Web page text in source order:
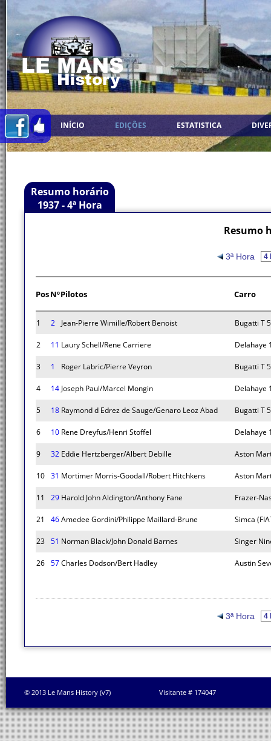
INÍCIO EDIÇÕES ESTATISTICA
Resumo horário
1937 - 4ª Hora
Resumo
3ª Hora
PosNºPilotos Carro
1 2 Jean-Pierre Wimille/Robert Benoist Bugatti T
2 11 Laury Schell/Rene Carriere Delahaye
3 1 Roger Labric/Pierre Veyron Bugatti T
4 14 Joseph Paul/Marcel Mongin Delahaye
5 18 Raymond d Edrez de Sauge/Genaro Leoz Abad Bugatti T
6 10 Rene Dreyfus/Henri Stoffel Delahaye
9 32 Eddie Hertzberger/Albert Debille Aston
10 31 Mortimer Morris-Goodall/Robert Hitchkens Aston
11 29 Harold John Aldington/Anthony Fane Frazer-
21 46Amedee Gordini/Philippe Maillard-Brune Simca
23 51 Norman Black/John Donald Barnes Singer
26 57Charles Dodson/Bert Hadley Austin
3ª Hora
© 2013 Le Mans History (v7) Visitante # 174047